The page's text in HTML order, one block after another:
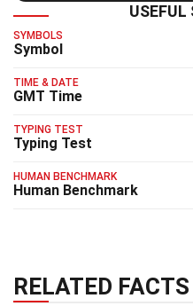
USEFUL
SYMBOLS
Symbol
TIME & DATE
GMT Time
TYPING TEST
Typing Test
HUMAN BENCHMARK
Human Benchmark
RELATED FACTS